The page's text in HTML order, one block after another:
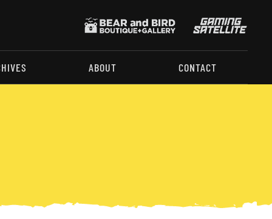
ABOUT CONTACT